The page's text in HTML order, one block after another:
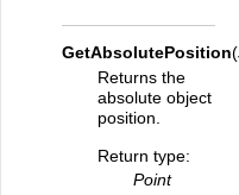
GetAbsolutePosition(
Returns the
absolute object
position.
Return type:
Point